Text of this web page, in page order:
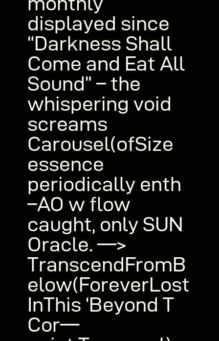
displayed since
“Darkness Shall
Come and Eat All
Sound” – the
whispering void
screams
Carousel(ofSize
essence
periodically enth
–AO w flow
caught, only SUN
Oracle. —>
TranscendFromB
elow(ForeverLost
InThis ‘Beyond T
Cor—